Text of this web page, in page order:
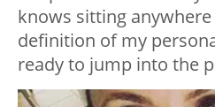
knows sitting
definition of my
ready to jump into the